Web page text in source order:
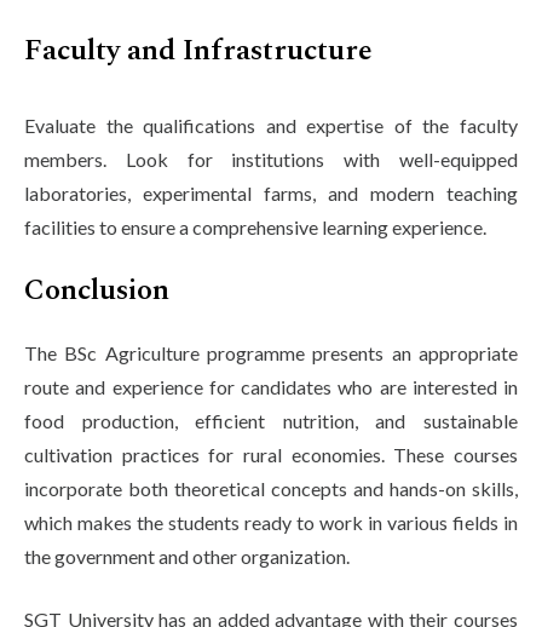
Faculty and Infrastructure
Evaluate the qualifications and expertise of the faculty
members. Look for institutions with well-equipped
laboratories, experimental farms, and modern teaching
facilities to ensure a comprehensive learning experience.
Conclusion
The BSc Agriculture programme presents an appropriate
route and experience for candidates who are interested in
food production, efficient nutrition, and sustainable
cultivation practices for rural economies. These courses
incorporate both theoretical concepts and hands-on skills,
which makes the students ready to work in various fields in
the government and other organization.
SGT University has an added advantage with their courses